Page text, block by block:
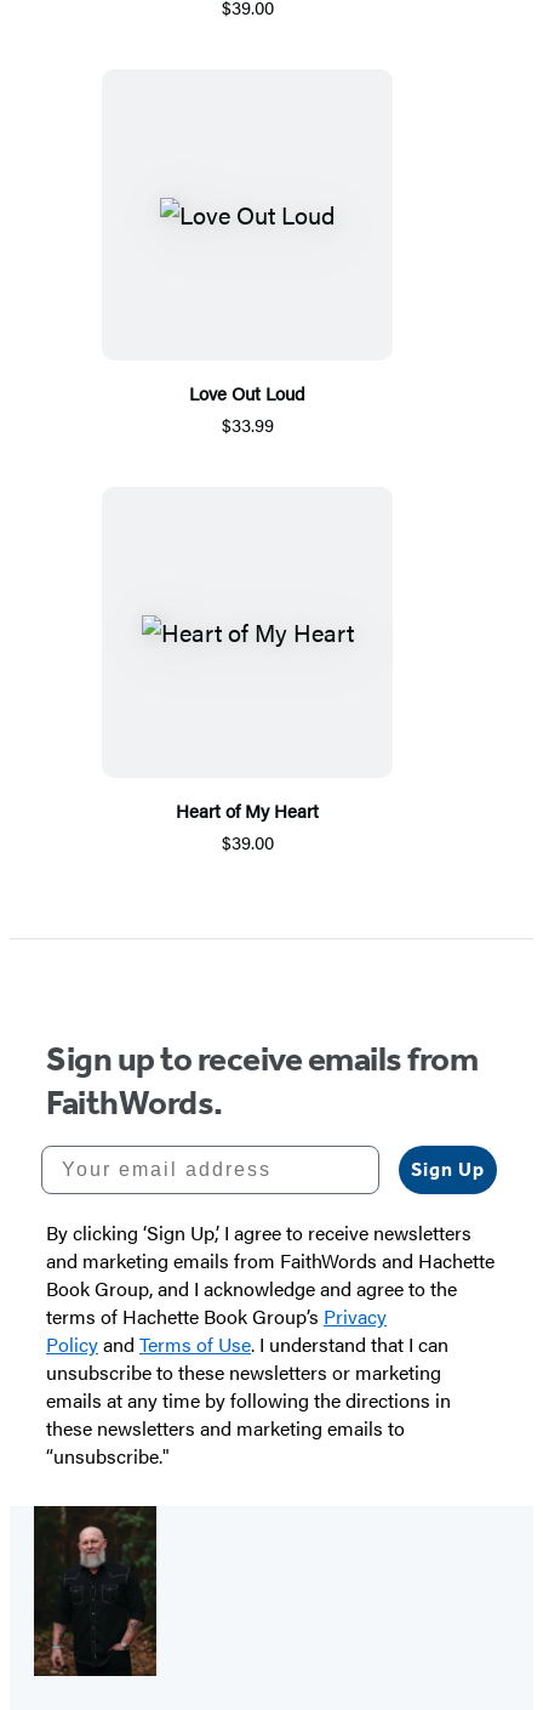
$39.00
Love Out Loud
$33.99
Heart of My Heart
$39.00
Sign up to receive emails from
FaithWords.
Your email address
Sign Up
By clicking ‘Sign Up,’ I agree to receive newsletters
and marketing emails from FaithWords and Hachette
Book Group, and I acknowledge and agree to the
terms of Hachette Book Group’s Privacy
Policyand Terms of Use. I understand that I can
unsubscribe to these newsletters or marketing
emails at any time by following the directions in
these newsletters and marketing emails to
“unsubscribe."